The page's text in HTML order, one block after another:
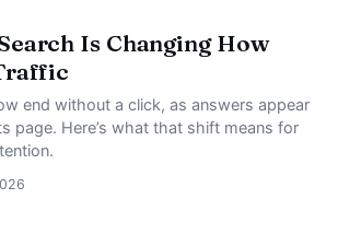
Is Changing How
end without a click, as answers appear
page. Here’s what that shift means for